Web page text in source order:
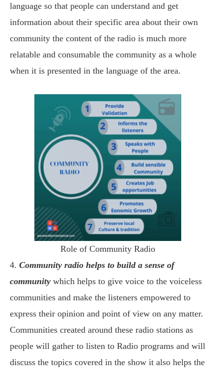
language so that people can understand and get
information about their specific area about their own
community the content of the radio is much more
relatable and consumable the community as a whole
when it is presented in the language of the area.
Role of Community Radio
4. Community radio helps to build a sense of
community which helps to give voice to the voiceless
communities and make the listeners empowered to
express their opinion and point of view on any matter.
Communities created around these radio stations as
people will gather to listen to Radio programs and will
discuss the topics covered in the show it also helps the